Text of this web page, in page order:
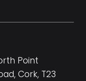
Point
Cork, T23